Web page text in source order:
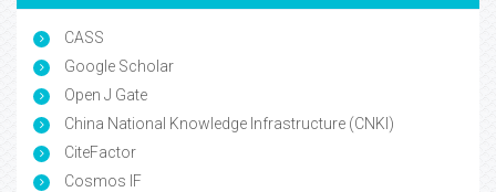
CASS
Google Scholar
Open J Gate
China National Knowledge Infrastructure (CNKI)
CiteFactor
Cosmos IF